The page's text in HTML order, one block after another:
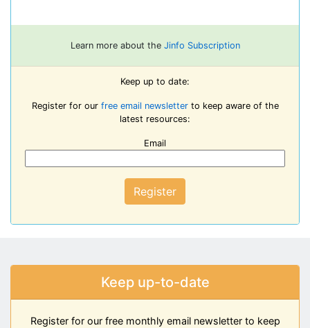
Learn more about the Jinfo Subscription
Keep up to date:
Register for our free email newsletterto keep aware of the
latest resources:
Email
Register
Keep up-to-date
Register for our free monthly email newsletter to keep